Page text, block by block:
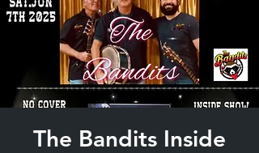
The Bandits Inside